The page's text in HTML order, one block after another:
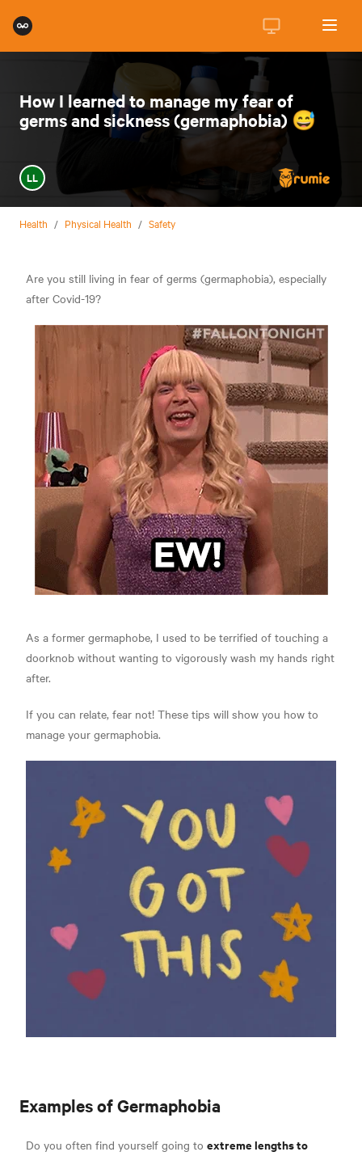
How I learned to manage my fear of
germs and sickness (germaphobia) 😅
LL
Health / Physical Health / Safety
Are you still living in fear of germs (germaphobia), especially
after Covid-19?
As a former germaphobe, I used to be terrified of touching a
doorknob without wanting to vigorously wash my hands right
after.
If you can relate, fear not! These tips will show you how to
manage your germaphobia.
Examples of Germaphobia
Do you often find yourself going to extreme lengths to